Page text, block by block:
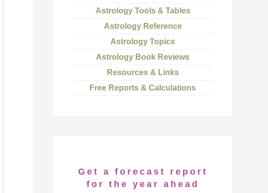
Astrology Tools & Tables
Astrology Reference
Astrology Topics
Astrology Book Reviews
Resources & Links
Free Reports & Calculations
Get a forecast report
for the year ahead